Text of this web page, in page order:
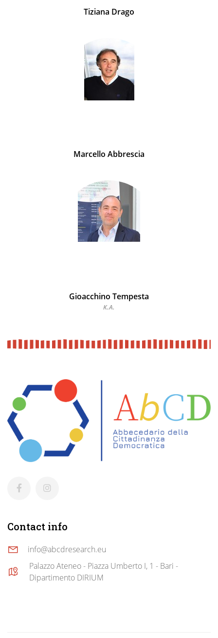
Tiziana Drago
Marcello Abbrescia
Gioacchino Tempesta
K.A.
Contact info
info@abcdresearch.eu
Palazzo Ateneo - Piazza Umberto I, 1 - Bari -
Dipartimento DIRIUM